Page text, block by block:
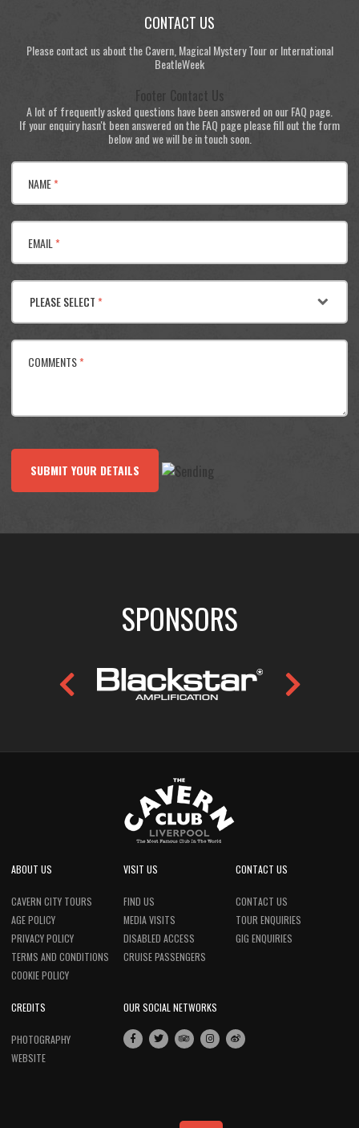
CONTACT US
Please contact us about the Cavern, Magical Mystery Tour or International
BeatleWeek
Footer Contact Us
A lot of frequently asked questions have been answered on our FAQ page.
If your enquiry hasn't been answered on the FAQ page please fill out the form
below and we will be in touch soon.
NAME*
EMAIL *
PLEASE SELECT*
COMMENTS*
SUBMIT YOUR DETAILS
SPONSORS
ABOUT US
CAVERN CITY TOURS
AGE POLICY
PRIVACY POLICY
TERMS AND CONDITIONS
COOKIE POLICY
VISIT US
FIND US
MEDIA VISITS
DISABLED ACCESS
CRUISE PASSENGERS
CONTACT US
CONTACT US
TOUR ENQUIRIES
GIG ENQUIRIES
CREDITS
PHOTOGRAPHY
WEBSITE
OUR SOCIAL NETWORKS